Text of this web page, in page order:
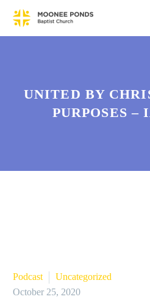
UNITED BY
PURPOSES –
Podcast
Uncategorized
October 25, 2020